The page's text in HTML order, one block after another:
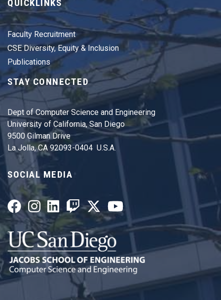
QUICKLINKS
Faculty Recruitment
CSE Diversity, Equity & Inclusion
Publications
STAY CONNECTED
Dept of Computer Science and Engineering
University of California, San Diego
9500 Gilman Drive
La Jolla, CA 92093-0404 U.S.A.
SOCIAL MEDIA